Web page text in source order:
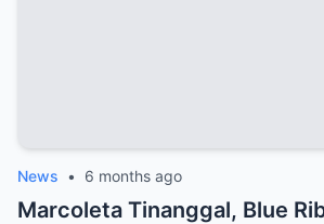
News • 6 months ago
Marcoleta Tinanggal, Blue